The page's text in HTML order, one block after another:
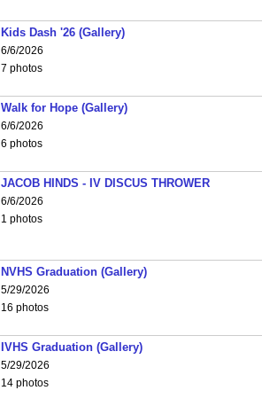
Kids Dash '26 (Gallery)
6/6/2026
7 photos
Walk for Hope (Gallery)
6/6/2026
6 photos
JACOB HINDS - IV DISCUS THROWER
6/6/2026
1 photos
NVHS Graduation (Gallery)
5/29/2026
16 photos
IVHS Graduation (Gallery)
5/29/2026
14 photos